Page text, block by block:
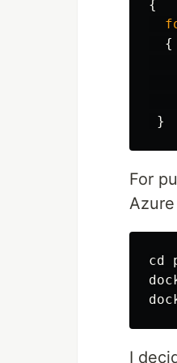
{
{
}
For
cd
I